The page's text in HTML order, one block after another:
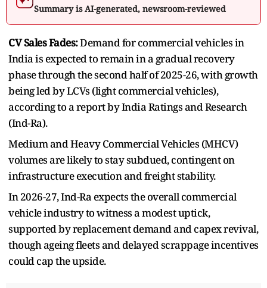
Summary is AI-generated, newsroom-reviewed
CV Sales Fades:Demand for commercial vehicles in
India is expected to remain in a gradual recovery
phase through the second half of 2025-26, with growth
being led by LCVs (light commercial vehicles),
according to a report by India Ratings and Research
(Ind-Ra).
Medium and Heavy Commercial Vehicles (MHCV)
volumes are likely to stay subdued, contingent on
infrastructure execution and freight stability.
In 2026-27, Ind-Ra expects the overall commercial
vehicle industry to witness a modest uptick,
supported by replacement demand and capex revival,
though ageing fleets and delayed scrappage incentives
could cap the upside.